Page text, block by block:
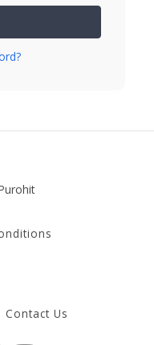
Contact Us